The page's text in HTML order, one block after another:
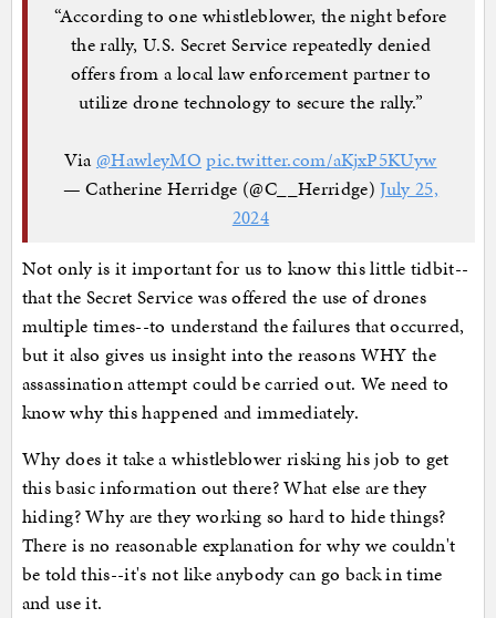
“According to one whistleblower, the night before
the rally, U.S. Secret Service repeatedly denied
offers from a local law enforcement partner to
utilize drone technology to secure the rally.”
Via @HawleyMO pic.twitter.com/aKjxP5KUyw
— Catherine Herridge (@C__Herridge)July 25,
2024
Not only is it important for us to know this little tidbit--
that the Secret Service was offered the use of drones
multiple times--to understand the failures that occurred,
but it also gives us insight into the reasons WHY the
assassination attempt could be carried out. We need to
know why this happened and immediately.
Why does it take a whistleblower risking his job to get
this basic information out there? What else are they
hiding? Why are they working so hard to hide things?
There is no reasonable explanation for why we couldn't
be told this--it's not like anybody can go back in time
and use it.